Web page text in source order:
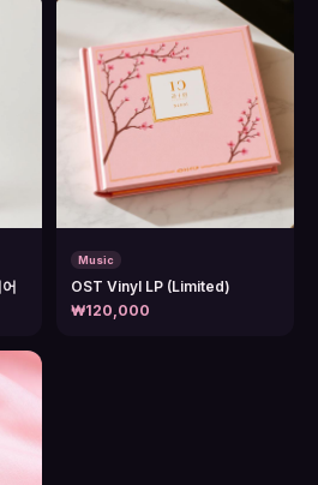
Music
OST Vinyl LP (Limited)
₩120,000